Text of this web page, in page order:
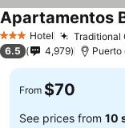
3 StarsHotel Traditional
Apartamentos
6.5 4,979 Puerto
From $70
See prices from 10